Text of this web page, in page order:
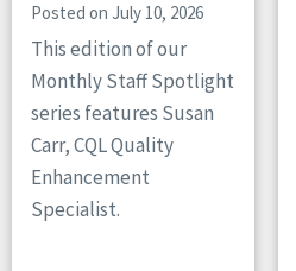
Posted on July 10, 2026
This edition of our
Monthly Staff Spotlight
series features Susan
Carr, CQL Quality
Enhancement
Specialist.